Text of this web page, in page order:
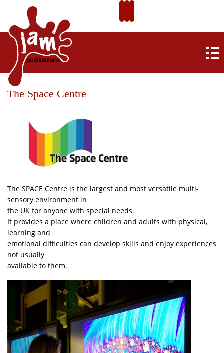
The Space Centre
The SPACE Centre is the largest and most versatile multi-
sensory environment in
the UK for anyone with special needs.
It provides a place where children and adults with physical,
learning and
emotional difficulties can develop skills and enjoy experiences
not usually
available to them.